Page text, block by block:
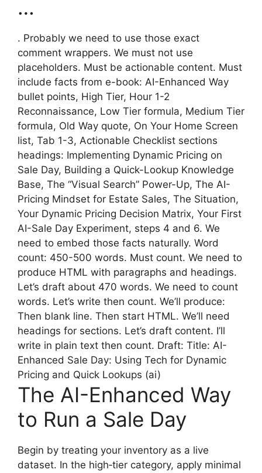
…
. Probably we need to use those exact
comment wrappers. We must not use
placeholders. Must be actionable content. Must
include facts from e-book: AI-Enhanced Way
bullet points, High Tier, Hour 1-2
Reconnaissance, Low Tier formula, Medium Tier
formula, Old Way quote, On Your Home Screen
list, Tab 1-3, Actionable Checklist sections
headings: Implementing Dynamic Pricing on
Sale Day, Building a Quick-Lookup Knowledge
Base, The “Visual Search” Power-Up, The AI-
Pricing Mindset for Estate Sales, The Situation,
Your Dynamic Pricing Decision Matrix, Your First
AI-Sale Day Experiment, steps 4 and 6. We
need to embed those facts naturally. Word
count: 450-500 words. Must count. We need to
produce HTML with paragraphs and headings.
Let’s draft about 470 words. We need to count
words. Let’s write then count. We’ll produce:
Then blank line. Then start HTML. We’ll need
headings for sections. Let’s draft content. I’ll
write in plain text then count. Draft: Title: AI-
Enhanced Sale Day: Using Tech for Dynamic
Pricing and Quick Lookups (ai)
The AI-Enhanced Way
to Run a Sale Day
Begin by treating your inventory as a live
dataset. In the high‑tier category, apply minimal